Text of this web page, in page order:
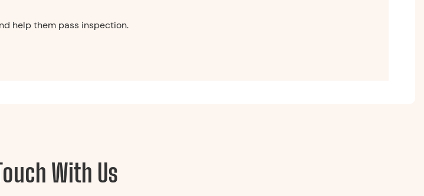
help them pass inspection.
With Us